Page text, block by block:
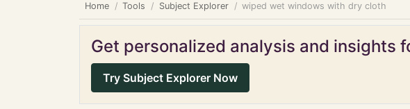
Home Tools Subject Explorer wiped wet windows with dry cloth
Get personalized analysis and insights
Try Subject Explorer Now